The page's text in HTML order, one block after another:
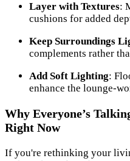
Layer with Textures:
cushions for added
Keep Surroundings
complements rather
Add Soft Lighting:
enhance the lounge-
Why Everyone’s
Right Now
If you're rethinking your